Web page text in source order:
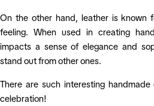
On the other hand, leather is known
feeling. When used in creating
impacts a sense of elegance and
stand out from other ones.
There are such interesting
celebration!